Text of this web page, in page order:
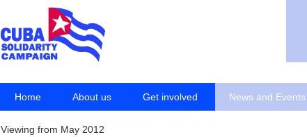
Home About us Get involved News and Events
Viewing from May 2012